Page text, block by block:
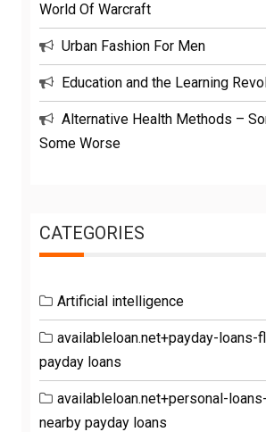
World Of Warcraft
Urban Fashion For Men
Education and the Learning
Alternative Health Methods –
Some Worse
CATEGORIES
Artificial intelligence
availableloan.net+payday-loans-
payday loans
availableloan.net+personal-
nearby payday loans